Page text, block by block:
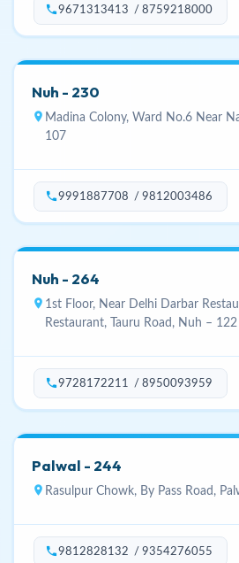
phone9671313413 / 8759218000
Nuh - 230
location_on Madina Colony, Ward No.6 Near
107
phone9991887708 / 9812003486
Nuh - 264
location_on 1st Floor, Near Delhi Darbar
Restaurant, Tauru Road, Nuh –
phone9728172211 / 8950093959
Palwal - 244
location_on Rasulpur Chowk, By Pass Road,
phone9812828132 / 9354276055